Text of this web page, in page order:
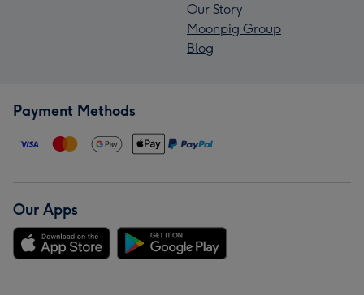
Our Story
Moonpig Group
Blog
Payment Methods
Our Apps